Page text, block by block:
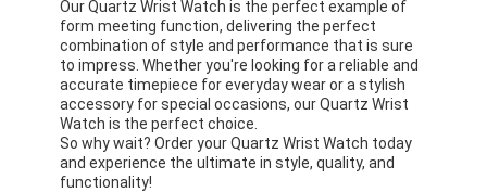
Our Quartz Wrist Watch is the perfect example of
form meeting function, delivering the perfect
combination of style and performance that is sure
to impress. Whether you're looking for a reliable and
accurate timepiece for everyday wear or a stylish
accessory for special occasions, our Quartz Wrist
Watch is the perfect choice.
So why wait? Order your Quartz Wrist Watch today
and experience the ultimate in style, quality, and
functionality!